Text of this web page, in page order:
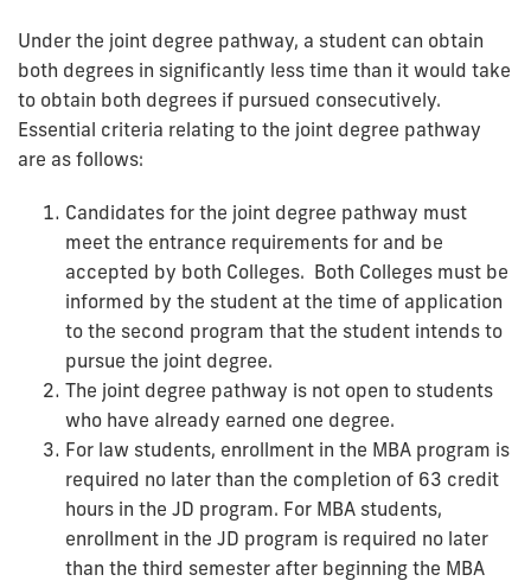
Under the joint degree pathway, a student can obtain
both degrees in significantly less time than it would take
to obtain both degrees if pursued consecutively.
Essential criteria relating to the joint degree pathway
are as follows:
Candidates for the joint degree pathway must
meet the entrance requirements for and be
accepted by both Colleges. Both Colleges must be
informed by the student at the time of application
to the second program that the student intends to
pursue the joint degree.
The joint degree pathway is not open to students
who have already earned one degree.
For law students, enrollment in the MBA program is
required no later than the completion of 63 credit
hours in the JD program. For MBA students,
enrollment in the JD program is required no later
than the third semester after beginning the MBA